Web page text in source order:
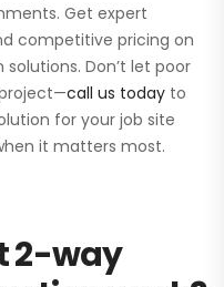
Get expert
competitive pricing on
Don’t let poor
call us today to
for your job site
it matters most.
2-way